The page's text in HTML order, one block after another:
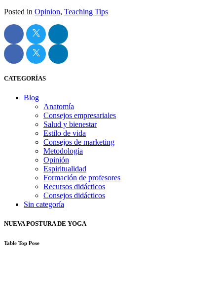
Posted in Opinion, Teaching Tips
CATEGORÍAS
Blog
Anatomía
Consejos empresariales
Salud y bienestar
Estilo de vida
Consejos de marketing
Metodología
Opinión
Espiritualidad
Formación de profesores
Recursos didácticos
Consejos didácticos
Sin categoría
NUEVA POSTURA DE YOGA
Table Top Pose